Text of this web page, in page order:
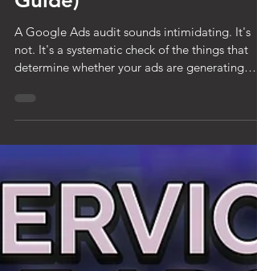
Audit for Your Home
Service Business (DIY
Guide)
A Google Ads audit sounds intimidating. It's
not. It's a systematic check of the things that
background. You don't need to be a Google
Ads expert to spot the major issues — you just
need to know what to look for. This guide
you through a practical DIY audit covering the
six areas that matter most for home service
companies. Set aside 60-90 minutes, open your